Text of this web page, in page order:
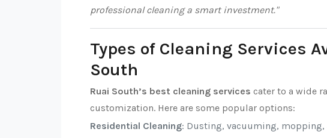
professional cleaning a smart investment."
Types of Cleaning Services
South
Ruai South’s best cleaning services cater to a wide
customization. Here are some popular options:
Residential Cleaning: Dusting, vacuuming,